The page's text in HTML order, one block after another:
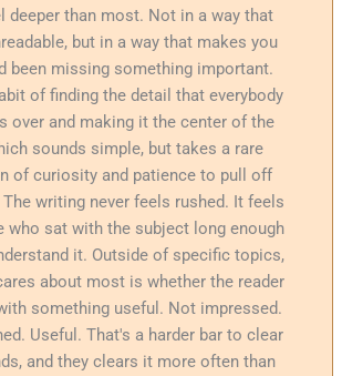
deeper than most. Not in a way that
but in a way that makes you
been missing something important.
of finding the detail that everybody
over and making it the center of the
sounds simple, but takes a rare
of curiosity and patience to pull off
writing never feels rushed. It feels
who sat with the subject long enough
it. Outside of specific topics,
about most is whether the reader
something useful. Not impressed.
Useful. That's a harder bar to clear
and they clears it more often than